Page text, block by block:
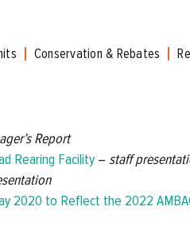
Conservation & Rebates
Report
Rearing Facility – staff
2020 to Reflect the 2022